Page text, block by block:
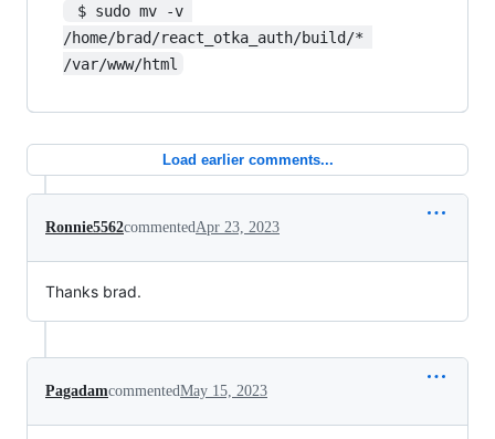
/home/brad/react_otka_auth/build/*
/var/www/html
Load earlier comments...
Ronnie5562commentedApr 23, 2023
Thanks brad.
PagadamcommentedMay 15, 2023